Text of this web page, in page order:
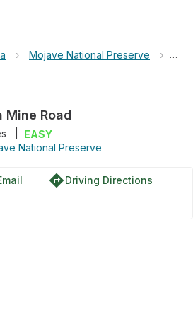
› Mojave National Preserve ›
Mine Road
EASY
National Preserve
directionsDriving Directions